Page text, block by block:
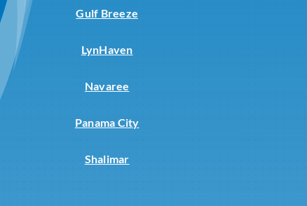
Gulf Breeze
LynHaven
Navaree
Panama City
Shalimar